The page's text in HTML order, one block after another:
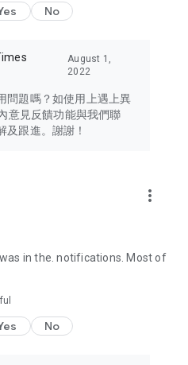
of concern to Hong Kong
Area, Macau, Japan, Taiwan,
destinations.
and trendiest tech products
cameras, headphones,
experiences and food
your own U Lifestyle – a
different lifestyle!
No
August 1,
2022
問題嗎？如使用上遇上異
意見反饋功能與我們聯
及跟進。謝謝！
more_vert
in the. notifications. Most of
No